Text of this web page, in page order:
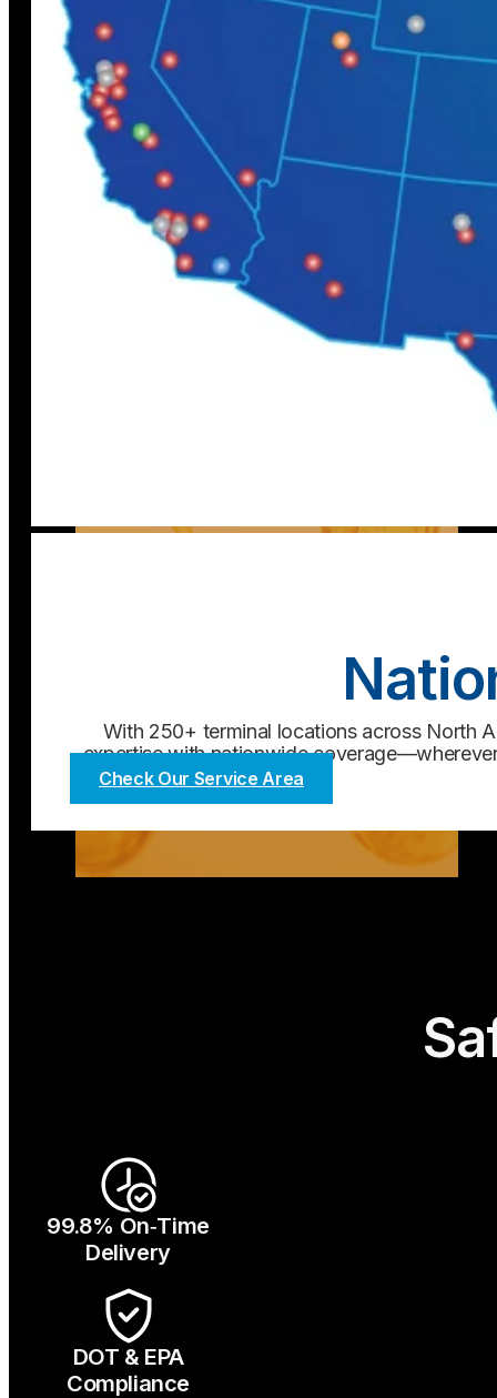
Energy
Learn More
Chemical
With 250+ terminal locations across North
expertise with nationwide
Check Our Service Area
99.8% On‑Time
Delivery
DOT & EPA
Compliance